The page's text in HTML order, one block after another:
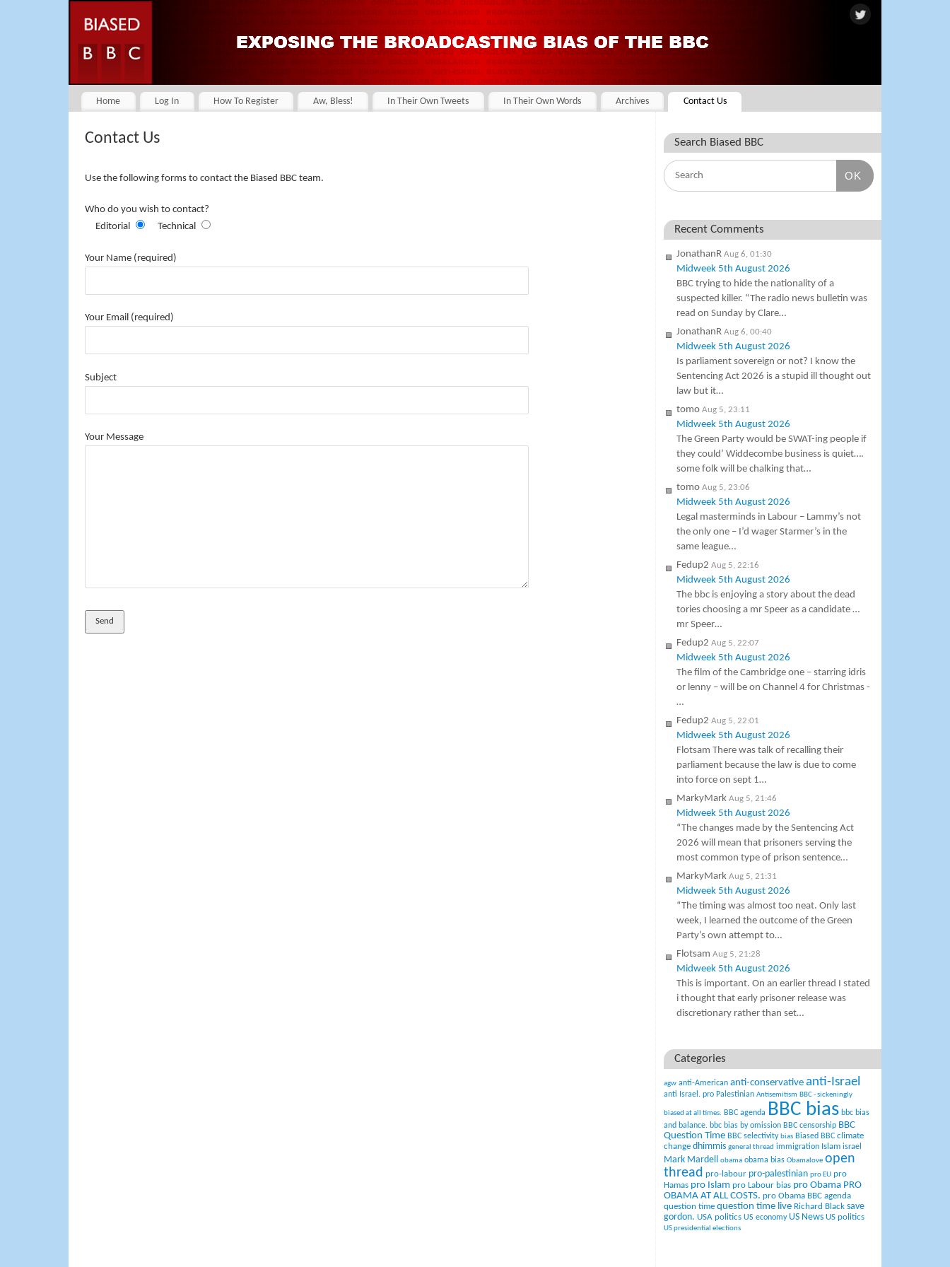
Home Log In How To Register Aw, Bless! In Their Own Tweets In Their Own Words Archives Contact Us
Contact Us
Use the following forms to contact the Biased BBC team.
Who do you wish to contact?
Editorial
Technical
Your Name (required)
Your Email (required)
Subject
Your Message
Search Biased BBC
OK
Recent Comments
JonathanR Aug 6, 01:30
Midweek 5th August 2026
BBC trying to hide the nationality of a
suspected killer. “The radio news bulletin was
read on Sunday by Clare…
JonathanR Aug 6, 00:40
Midweek 5th August 2026
Is parliament sovereign or not? I know the
Sentencing Act 2026 is a stupid ill thought out
law but it…
tomo Aug 5, 23:11
Midweek 5th August 2026
The Green Party would be SWAT-ing people if
they could’ Widdecombe business is quiet….
some folk will be chalking that…
tomo Aug 5, 23:06
Midweek 5th August 2026
Legal masterminds in Labour – Lammy’s not
the only one – I’d wager Starmer’s in the
same league…
Fedup2 Aug 5, 22:16
Midweek 5th August 2026
The bbc is enjoying a story about the dead
tories choosing a mr Speer as a candidate …
mr Speer…
Fedup2 Aug 5, 22:07
Midweek 5th August 2026
The film of the Cambridge one – starring idris
or lenny – will be on Channel 4 for Christmas -
…
Fedup2 Aug 5, 22:01
Midweek 5th August 2026
Flotsam There was talk of recalling their
parliament because the law is due to come
into force on sept 1…
MarkyMark Aug 5, 21:46
Midweek 5th August 2026
“The changes made by the Sentencing Act
2026 will mean that prisoners serving the
most common type of prison sentence…
MarkyMark Aug 5, 21:31
Midweek 5th August 2026
“The timing was almost too neat. Only last
week, I learned the outcome of the Green
Party’s own attempt to…
Flotsam Aug 5, 21:28
Midweek 5th August 2026
This is important. On an earlier thread I stated
i thought that early prisoner release was
discretionary rather than set…
Categories
agw anti-American anti-conservative anti-Israel
anti Israel. pro Palestinian Antisemitism BBC - sickeningly
biased at all times. BBC agenda BBC bias bbc bias
and balance. bbc bias by omission BBC censorship BBC
Question Time BBC selectivity bias Biased BBC climate
change dhimmis general thread immigration Islam israel
Mark Mardell obama obama bias Obamalove open
thread pro-labour pro-palestinian pro EU pro
Hamas pro Islam pro Labour bias pro Obama PRO
OBAMA AT ALL COSTS. pro Obama BBC agenda
question time question time live Richard Black save
gordon. USA politics US economy US News US politics
US presidential elections